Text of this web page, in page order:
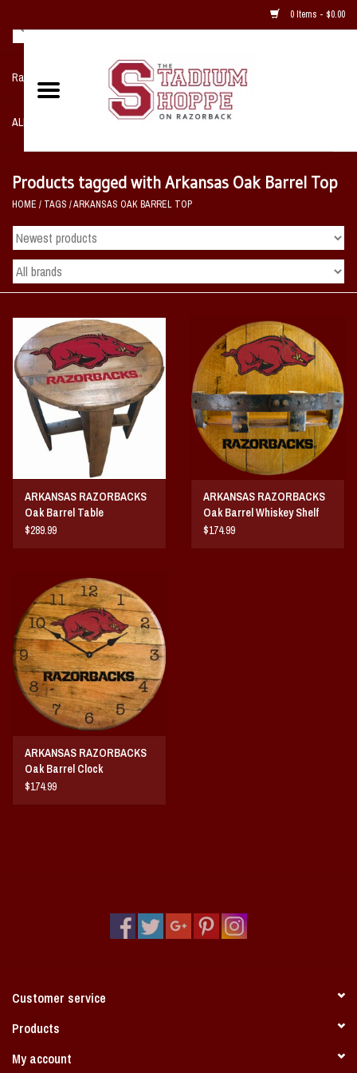
0 Items - $0.00
Razorback NIKE Team Shop
ALL SPORTS POST SEASON
Home, Office, Bedroom, Mancave
& Game Room
2 - Gifts
Sale Items
Vintage / Vault Graphics
Giftcard
Home Game Day Parking
Coach Cal
Slobber Hog
Books/Print Media
Tommy Bahama
Products tagged with Arkansas Oak Barrel Top
HOME / TAGS /ARKANSAS OAK BARREL TOP
ARKANSAS RAZORBACKS
Oak Barrel Table
$289.99
ARKANSAS RAZORBACKS
Oak Barrel Whiskey Shelf
$174.99
ARKANSAS RAZORBACKS
Oak Barrel Clock
$174.99
Customer service
Products
My account